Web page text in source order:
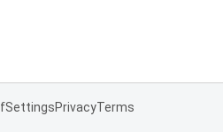
SettingsPrivacyTerms